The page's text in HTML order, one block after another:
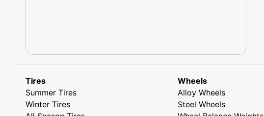
Tires
Summer Tires
Winter Tires
Wheels
Alloy Wheels
Steel Wheels